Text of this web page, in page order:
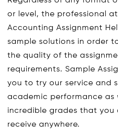
or level, the professional
Accounting Assignment
sample solutions in order
the quality of the
requirements. Sample
you to try our service and
academic performance as
incredible grades that you
receive anywhere.